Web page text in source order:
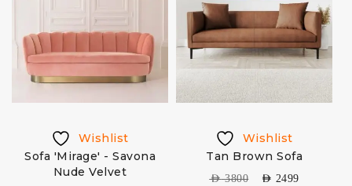
Wishlist
Sofa 'Mirage' - Savona
Nude Velvet
Wishlist
Tan Brown Sofa
AED3800 AED 2499